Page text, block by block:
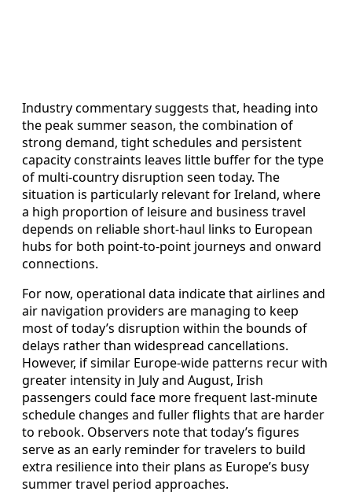
Industry commentary suggests that, heading into
the peak summer season, the combination of
strong demand, tight schedules and persistent
capacity constraints leaves little buffer for the type
of multi-country disruption seen today. The
situation is particularly relevant for Ireland, where
a high proportion of leisure and business travel
depends on reliable short‑haul links to European
hubs for both point‑to‑point journeys and onward
connections.
For now, operational data indicate that airlines and
air navigation providers are managing to keep
most of today’s disruption within the bounds of
delays rather than widespread cancellations.
However, if similar Europe-wide patterns recur with
greater intensity in July and August, Irish
passengers could face more frequent last‑minute
schedule changes and fuller flights that are harder
to rebook. Observers note that today’s figures
serve as an early reminder for travelers to build
extra resilience into their plans as Europe’s busy
summer travel period approaches.